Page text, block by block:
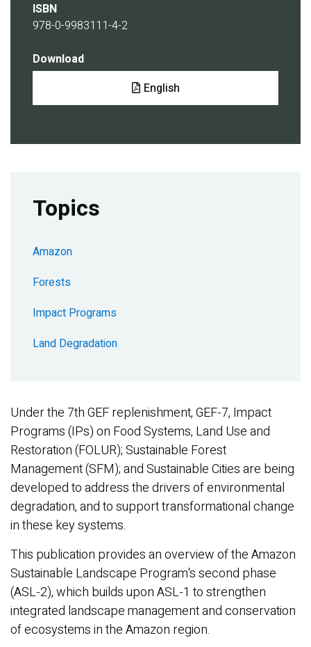
ISBN
978-0-9983111-4-2
Download
English
Topics
Amazon
Forests
Impact Programs
Land Degradation
Under the 7th GEF replenishment, GEF-7, Impact
Programs (IPs) on Food Systems, Land Use and
Restoration (FOLUR); Sustainable Forest
Management (SFM); and Sustainable Cities are being
developed to address the drivers of environmental
degradation, and to support transformational change
in these key systems.
This publication provides an overview of the Amazon
Sustainable Landscape Program's second phase
(ASL-2), which builds upon ASL-1 to strengthen
integrated landscape management and conservation
of ecosystems in the Amazon region.